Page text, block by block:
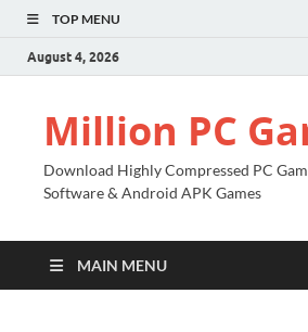
TOP MENU
August 4, 2026
Million PC
Download Highly Compressed PC
Software & Android APK Games
MAIN MENU